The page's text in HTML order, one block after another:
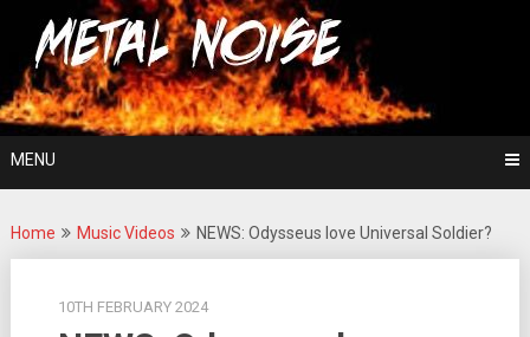
content
Metal Noise
For The Love Of Heavy Metal
MENU
Home Music Videos NEWS: Odysseus love Universal Soldier?
10TH FEBRUARY 2024